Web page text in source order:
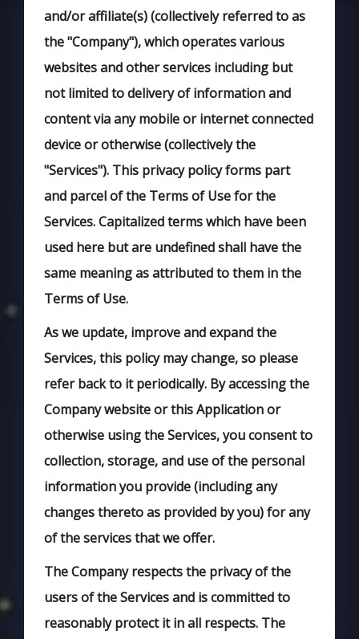
and/or affiliate(s) (collectively referred to as
the "Company"), which operates various
websites and other services including but
not limited to delivery of information and
content via any mobile or internet connected
device or otherwise (collectively the
"Services"). This privacy policy forms part
and parcel of the Terms of Use for the
Services. Capitalized terms which have been
used here but are undefined shall have the
same meaning as attributed to them in the
Terms of Use.
As we update, improve and expand the
Services, this policy may change, so please
refer back to it periodically. By accessing the
Company website or this Application or
otherwise using the Services, you consent to
collection, storage, and use of the personal
information you provide (including any
changes thereto as provided by you) for any
of the services that we offer.
The Company respects the privacy of the
users of the Services and is committed to
reasonably protect it in all respects. The